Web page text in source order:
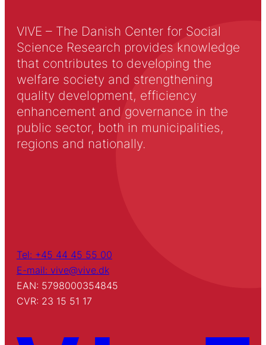
VIVE – The Danish Center for Social
Science Research provides knowledge
that contributes to developing the
welfare society and strengthening
quality development, efficiency
enhancement and governance in the
public sector, both in municipalities,
regions and nationally.
Tel: +45 44 45 55 00
E-mail: vive@vive.dk
EAN: 5798000354845
CVR: 23 15 51 17